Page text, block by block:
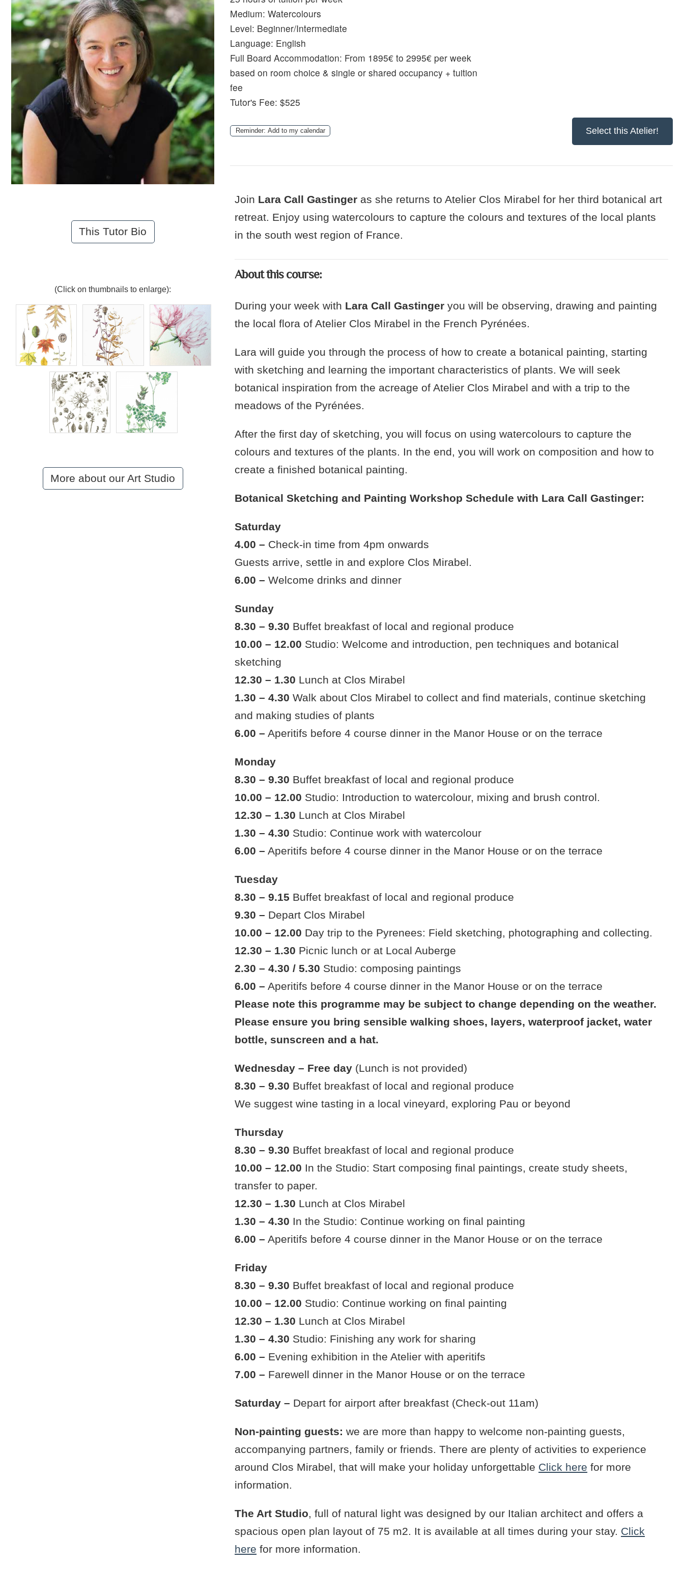
This Tutor Bio
(Click on thumbnails to enlarge):
More about our Art Studio
Medium:Watercolours
Level: Beginner/Intermediate
Language: English
Full Board Accommodation: From 1895€ to 2995€ per week
based on room choice & single or shared occupancy + tuition
fee
Tutor's Fee: $525
Reminder: Add to my calendar Select this Atelier!
Join Lara Call Gastinger as she returns to Atelier Clos Mirabel for her third botanical art
retreat. Enjoy using watercolours to capture the colours and textures of the local plants
in the south west region of France.
About this course:
During your week with Lara Call Gastinger you will be observing, drawing and painting
the local flora of Atelier Clos Mirabel in the French Pyrénées.
Lara will guide you through the process of how to create a botanical painting, starting
with sketching and learning the important characteristics of plants. We will seek
botanical inspiration from the acreage of Atelier Clos Mirabel and with a trip to the
meadows of the Pyrénées.
After the first day of sketching, you will focus on using watercolours to capture the
colours and textures of the plants. In the end, you will work on composition and how to
create a finished botanical painting.
Botanical Sketching and Painting Workshop Schedule with Lara Call Gastinger:
Saturday
4.00 – Check-in time from 4pm onwards
Guests arrive, settle in and explore Clos Mirabel.
6.00 – Welcome drinks and dinner
Sunday
8.30 – 9.30 Buffet breakfast of local and regional produce
10.00 – 12.00 Studio: Welcome and introduction, pen techniques and botanical
sketching
12.30 – 1.30 Lunch at Clos Mirabel
1.30 – 4.30 Walk about Clos Mirabel to collect and find materials, continue sketching
and making studies of plants
6.00 – Aperitifs before 4 course dinner in the Manor House or on the terrace
Monday
8.30 – 9.30 Buffet breakfast of local and regional produce
10.00 – 12.00 Studio: Introduction to watercolour, mixing and brush control.
12.30 – 1.30 Lunch at Clos Mirabel
1.30 – 4.30 Studio: Continue work with watercolour
6.00 – Aperitifs before 4 course dinner in the Manor House or on the terrace
Tuesday
8.30 – 9.15 Buffet breakfast of local and regional produce
9.30 – Depart Clos Mirabel
10.00 – 12.00 Day trip to the Pyrenees: Field sketching, photographing and collecting.
12.30 – 1.30 Picnic lunch or at Local Auberge
2.30 – 4.30 / 5.30 Studio: composing paintings
6.00 – Aperitifs before 4 course dinner in the Manor House or on the terrace
Please note this programme may be subject to change depending on the weather.
Please ensure you bring sensible walking shoes, layers, waterproof jacket, water
bottle, sunscreen and a hat.
Wednesday – Free day (Lunch is not provided)
8.30 – 9.30 Buffet breakfast of local and regional produce
We suggest wine tasting in a local vineyard, exploring Pau or beyond
Thursday
8.30 – 9.30 Buffet breakfast of local and regional produce
10.00 – 12.00 In the Studio: Start composing final paintings, create study sheets,
transfer to paper.
12.30 – 1.30 Lunch at Clos Mirabel
1.30 – 4.30 In the Studio: Continue working on final painting
6.00 – Aperitifs before 4 course dinner in the Manor House or on the terrace
Friday
8.30 – 9.30 Buffet breakfast of local and regional produce
10.00 – 12.00 Studio: Continue working on final painting
12.30 – 1.30 Lunch at Clos Mirabel
1.30 – 4.30 Studio: Finishing any work for sharing
6.00 – Evening exhibition in the Atelier with aperitifs
7.00 – Farewell dinner in the Manor House or on the terrace
Saturday – Depart for airport after breakfast (Check-out 11am)
Non-painting guests: we are more than happy to welcome non-painting guests,
accompanying partners, family or friends. There are plenty of activities to experience
around Clos Mirabel, that will make your holiday unforgettable Click here for more
information.
The Art Studio, full of natural light was designed by our Italian architect and offers a
spacious open plan layout of 75 m2. It is available at all times during your stay. Click
here for more information.